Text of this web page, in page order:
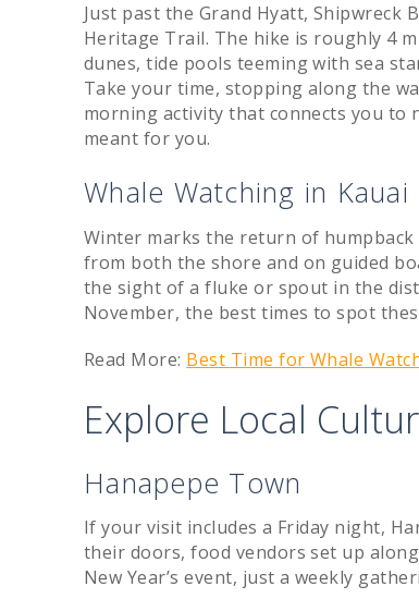
Just past the Grand Hyatt,
Heritage Trail. The hike is roughly 4
dunes, tide pools teeming with sea
Take your time, stopping along the
morning activity that connects you to
meant for you.
Whale Watching in Kauai
Winter marks the return of humpback
from both the shore and on guided
the sight of a fluke or spout in the
November, the best times to spot
Read More: Best Time for Whale
Explore Local
Hanapepe Town
If your visit includes a Friday night,
their doors, food vendors set up
New Year’s event, just a weekly